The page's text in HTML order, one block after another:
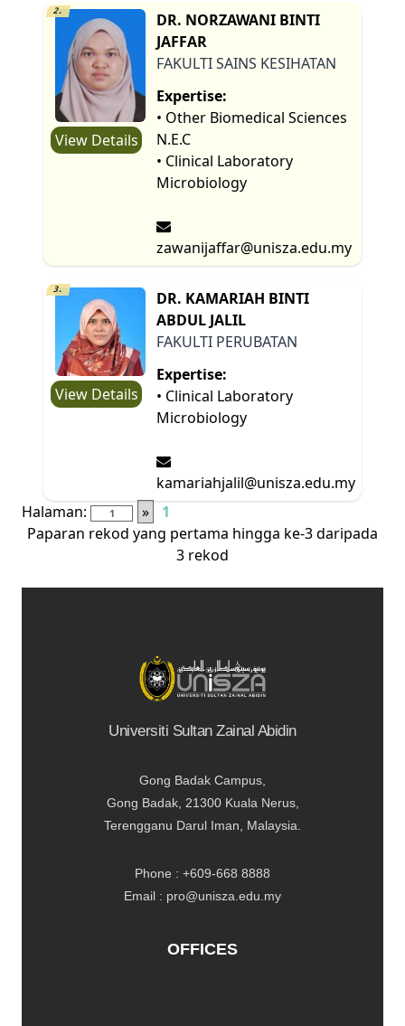
2.
View Details
DR. NORZAWANI BINTI
JAFFAR
FAKULTI SAINS KESIHATAN
Expertise:
• Other Biomedical Sciences
N.E.C
• Clinical Laboratory
Microbiology
zawanijaffar@unisza.edu.my
3.
View Details
DR. KAMARIAH BINTI
ABDUL JALIL
FAKULTI PERUBATAN
Expertise:
• Clinical Laboratory
Microbiology
kamariahjalil@unisza.edu.my
Halaman:
»
1
Paparan rekod yang pertama hingga ke-3 daripada
3 rekod
Universiti Sultan Zainal Abidin
Gong Badak Campus,
Gong Badak, 21300 Kuala Nerus,
Terengganu Darul Iman, Malaysia.
Phone : +609-668 8888
Email : pro@unisza.edu.my
OFFICES